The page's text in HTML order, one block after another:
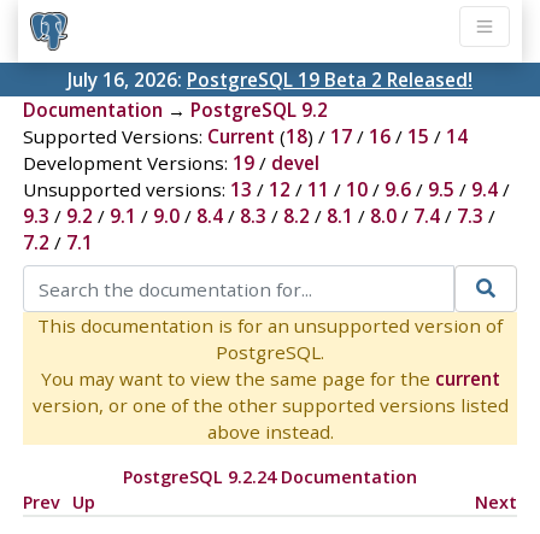
July 16, 2026: PostgreSQL 19 Beta 2 Released!
Documentation → PostgreSQL 9.2
Supported Versions: Current (18) / 17/ 16/ 15 / 14
Development Versions: 19/ devel
Unsupported versions: 13 / 12 / 11 / 10/ 9.6/ 9.5 / 9.4/
9.3 / 9.2 / 9.1 / 9.0/ 8.4/ 8.3 / 8.2 / 8.1 / 8.0/ 7.4/ 7.3 /
7.2 / 7.1
This documentation is for an unsupported version of
PostgreSQL.
You may want to view the same page for the current
version, or one of the other supported versions listed
above instead.
PostgreSQL 9.2.24 Documentation
Prev Up Next